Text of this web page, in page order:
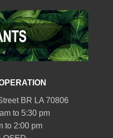
BR LA 70806
to 5:30 pm
to 2:00 pm